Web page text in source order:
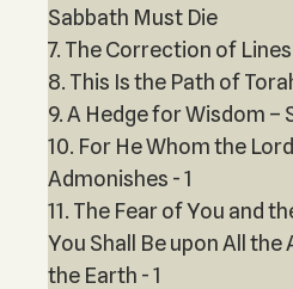
Sabbath Must Die
7. The Correction of Lines
8. This Is the Path of
9. A Hedge for Wisdom –
10. For He Whom the
Admonishes - 1
11. The Fear of You and
You Shall Be upon All the
the Earth - 1